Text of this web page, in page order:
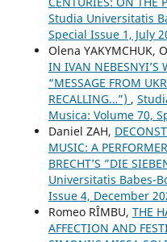
Studia Universitatis
Special Issue 1, July
Olena YAKYMCHUK,
IN IVAN NEBESNYI’S
“MESSAGE FROM
RECALLING…”) ,
Musica: Volume 70,
Daniel ZAH,
MUSIC: A
BRECHT’S ”DIE
Universitatis Babes-
Issue 4, December
Romeo RÎMBU, THE
AFFECTION AND